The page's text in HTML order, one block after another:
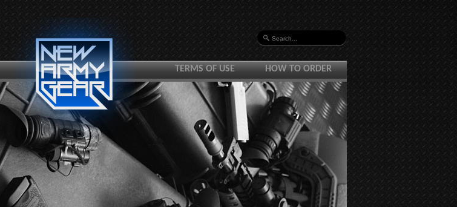
HOW TO ORDER
TERMS OF USE